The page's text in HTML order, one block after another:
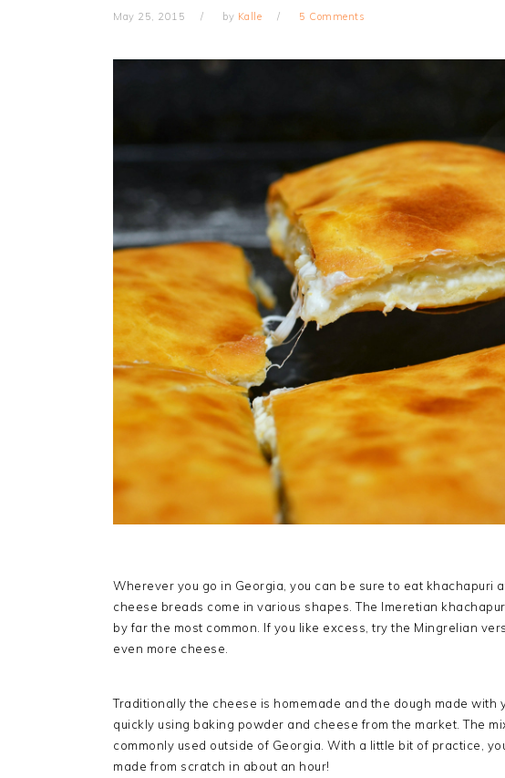
May 25, 2015 by Kalle 5 Comments
Wherever you go in Georgia, you can be sure to eat khachapuri
cheese breads come in various shapes. The Imeretian
by far the most common. If you like excess, try the Mingrelian
even more cheese.
Traditionally the cheese is homemade and the dough made with
quickly using baking powder and cheese from the market. The
commonly used outside of Georgia. With a little bit of practice,
made from scratch in about an hour!